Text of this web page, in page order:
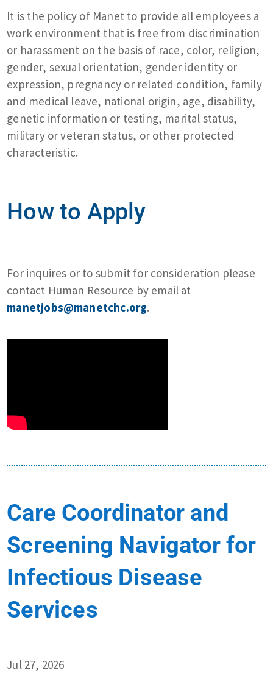
It is the policy of Manet to provide all employees a
work environment that is free from discrimination
or harassment on the basis of race, color, religion,
gender, sexual orientation, gender identity or
expression, pregnancy or related condition, family
and medical leave, national origin, age, disability,
genetic information or testing, marital status,
military or veteran status, or other protected
characteristic.
How to Apply
For inquires or to submit for consideration please
contact Human Resource by email at
manetjobs@manetchc.org.
Care Coordinator and
Screening Navigator for
Infectious Disease
Services
Jul 27, 2026